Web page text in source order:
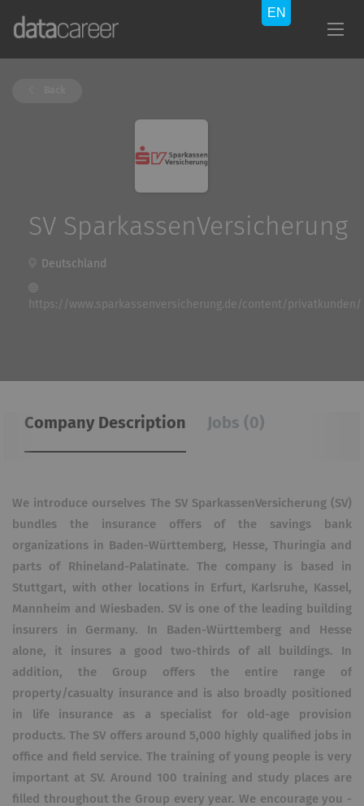
SV SparkassenVersicherung
Deutschland
https://www.sparkassenversicherung.de/content/privatkunden/
Company Description Jobs (0)
We introduce ourselves The SV SparkassenVersicherung (SV)
bundles the insurance offers of the savings bank
organizations in Baden-Württemberg, Hesse, Thuringia and
parts of Rhineland-Palatinate. The company is based in
Stuttgart, with other locations in Erfurt, Karlsruhe, Kassel,
Mannheim and Wiesbaden. SV is one of the leading building
insurers in Germany. In Baden-Württemberg and Hesse
alone, it insures a good two-thirds of all buildings. In
addition, the Group offers the entire range of
property/casualty insurance and is also broadly positioned
in life insurance as a specialist for old-age provision
products. The SV offers around 5,000 highly qualified jobs in
office and field service. The training of young people is very
important at SV. Around 100 training and study places are
filled throughout the Group every year. We encourage you -